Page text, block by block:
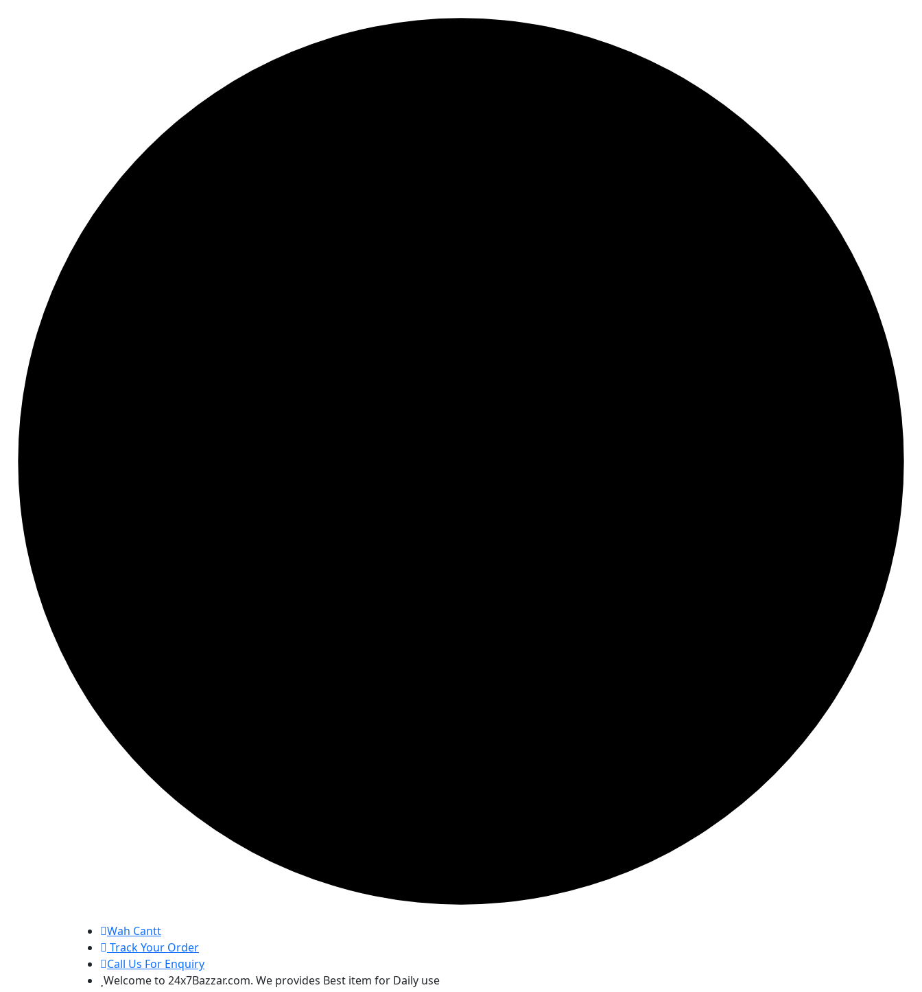
Wah Cantt
Track Your Order
Call Us For Enquiry
Welcome to 24x7Bazzar.com. We provides Best item for Daily use